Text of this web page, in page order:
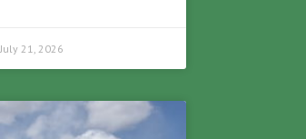
July 21, 2026